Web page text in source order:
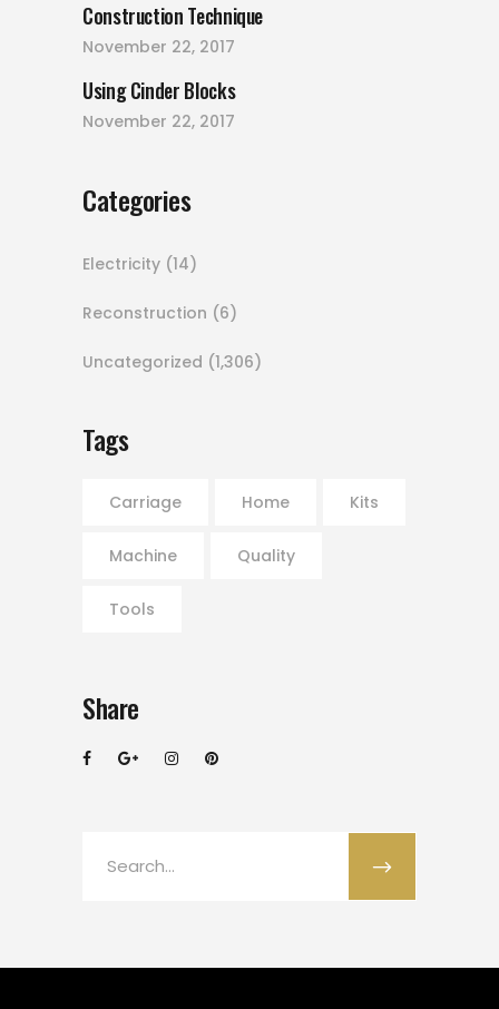
Construction Technique
November 22, 2017
Using Cinder Blocks
November 22, 2017
Categories
Electricity (14)
Reconstruction (6)
Uncategorized (1,306)
Tags
Carriage Home Kits
Machine Quality
Tools
Share
for: